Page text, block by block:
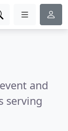
and
serving